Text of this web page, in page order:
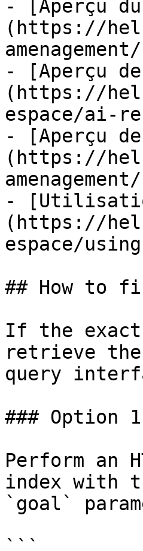
- [Aperçu
(https://
- [Aperçu
(https://
espace/ai-
- [Aperçu
(https://
-
(https://
espace/
## How to
If the exact
retrieve the
query
### Option
Perform an
index with
`goal`